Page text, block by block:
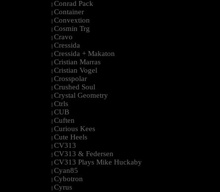
| Conrad Pack
| Container
| Convextion
| Cosmin Trg
| Cravo
| Cressida
| Cressida + Makaton
| Cristian Marras
| Cristian Vogel
| Crosspolar
| Crushed Soul
| Crystal Geometry
| Ctrls
| CUB
| Cuften
| Curious Kees
| Cute Heels
| CV313
| CV313 & Federsen
| CV313 Plays Mike Huckaby
| Cyan85
| Cybotron
| Cyrus